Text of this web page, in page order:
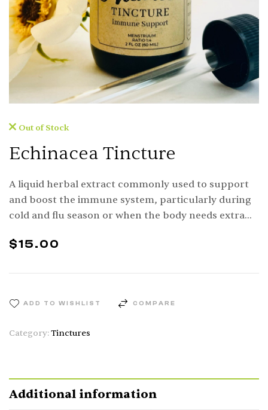
Out of Stock
Echinacea Tincture
A liquid herbal extract commonly used to support
and boost the immune system, particularly during
cold and flu season or when the body needs extra
$15.00
ADD TO WISHLIST COMPARE
Category:Tinctures
Additional information